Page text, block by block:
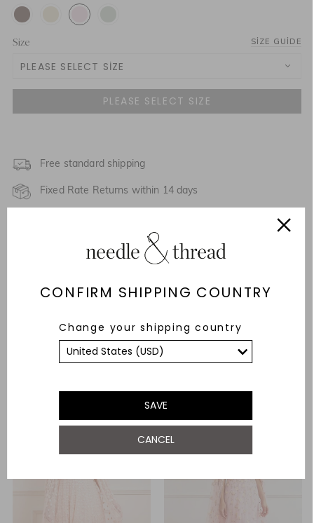
CONFIRM SHIPPING COUNTRY
Change your shipping country
SAVE
CANCEL
Size SIZE GUIDE
PLEASE SELECT SIZE
UK 8
UK 10
NOTIFY ME WHEN AVAILABLE
NOTIFY ME WHEN AVAILABLE
Free standard shipping
Fixed Rate Returns within 14 days
Responsibly Sourced
YOU MAY ALSO LIKE